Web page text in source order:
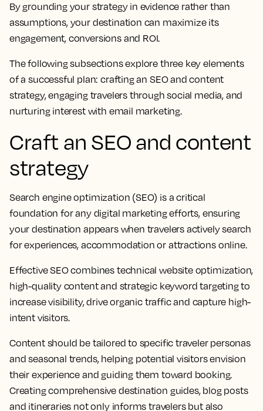
By grounding your strategy in evidence rather than
assumptions, your destination can maximize its
engagement, conversions and ROI.
The following subsections explore three key elements
of a successful plan: crafting an SEO and content
strategy, engaging travelers through social media, and
nurturing interest with email marketing.
Craft an SEO and content
strategy
Search engine optimization (SEO) is a critical
foundation for any digital marketing efforts, ensuring
your destination appears when travelers actively search
for experiences, accommodation or attractions online.
Effective SEO combines technical website optimization,
high-quality content and strategic keyword targeting to
increase visibility, drive organic traffic and capture high-
intent visitors.
Content should be tailored to specific traveler personas
and seasonal trends, helping potential visitors envision
their experience and guiding them toward booking.
Creating comprehensive destination guides, blog posts
and itineraries not only informs travelers but also